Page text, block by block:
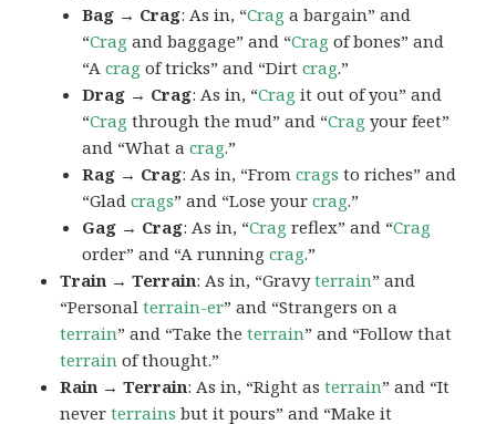
Bag → Crag: As in, “Crag a bargain” and
“Crag and baggage” and “Crag of bones” and
“Acrag of tricks” and “Dirtcrag.”
Drag → Crag: As in, “Crag it out of you” and
“Crag through the mud” and “Crag your feet”
and “What acrag.”
Rag → Crag: As in, “Fromcrags to riches” and
“Gladcrags” and “Lose yourcrag.”
Gag → Crag: As in, “Crag reflex” and “Crag
order” and “A runningcrag.”
Train → Terrain: As in, “Gravyterrain” and
“Personal terrain-er” and “Strangers on a
terrain” and “Take theterrain” and “Follow that
terrain of thought.”
Rain → Terrain: As in, “Right asterrain” and “It
neverterrains but it pours” and “Make it